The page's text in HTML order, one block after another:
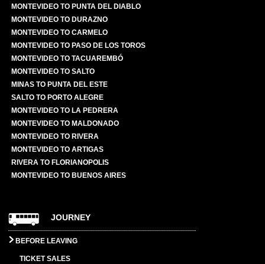
MONTEVIDEO TO PUNTA DEL DIABLO
MONTEVIDEO TO DURAZNO
MONTEVIDEO TO CARMELO
MONTEVIDEO TO PASO DE LOS TOROS
MONTEVIDEO TO TACUAREMBÓ
MONTEVIDEO TO SALTO
MINAS TO PUNTA DEL ESTE
SALTO TO PORTO ALEGRE
MONTEVIDEO TO LA PEDRERA
MONTEVIDEO TO MALDONADO
MONTEVIDEO TO RIVERA
MONTEVIDEO TO ARTIGAS
RIVERA TO FLORIANOPOLIS
MONTEVIDEO TO BUENOS AIRES
JOURNEY
BEFORE LEAVING
TICKET SALES